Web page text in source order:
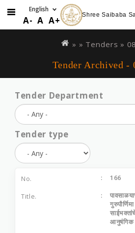
Skip
A- A A+ Shree Saibaba
You
» » Tenders »
Tender Archived -
Tender Department
Tender type
166
आनुषंगिक